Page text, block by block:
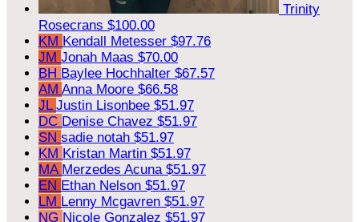
Trinity
Rosecrans $100.00
KM Kendall Metesser $97.76
JM Jonah Maas $70.00
BH Baylee Hochhalter $67.57
AM Anna Moore $66.58
JL Justin Lisonbee $51.97
DC Denise Chavez $51.97
SN sadie notah $51.97
KM Kristan Martin $51.97
MA Merzedes Acuna $51.97
EN Ethan Nelson $51.97
LM Lenny Mcgavren $51.97
NG Nicole Gonzalez $51.97